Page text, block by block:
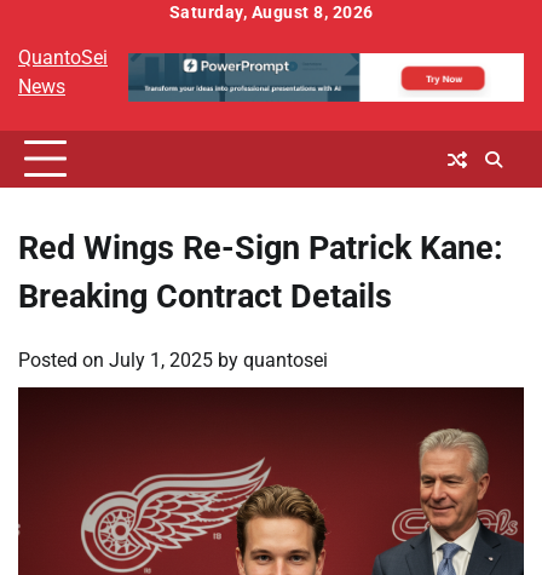
content
Saturday, August 8, 2026
QuantoSei
News
Red Wings Re-Sign Patrick Kane:
Breaking Contract Details
Posted on July 1, 2025 by quantosei